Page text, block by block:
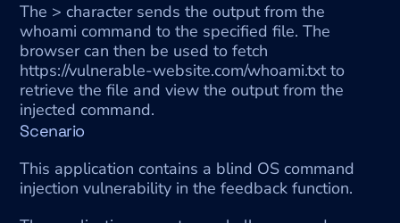
The > character sends the output from the
whoami command to the specified file. The
browser can then be used to fetch
https://vulnerable-website.com/whoami.txt to
retrieve the file and view the output from the
injected command.
Scenario
This application contains a blind OS command
injection vulnerability in the feedback function.